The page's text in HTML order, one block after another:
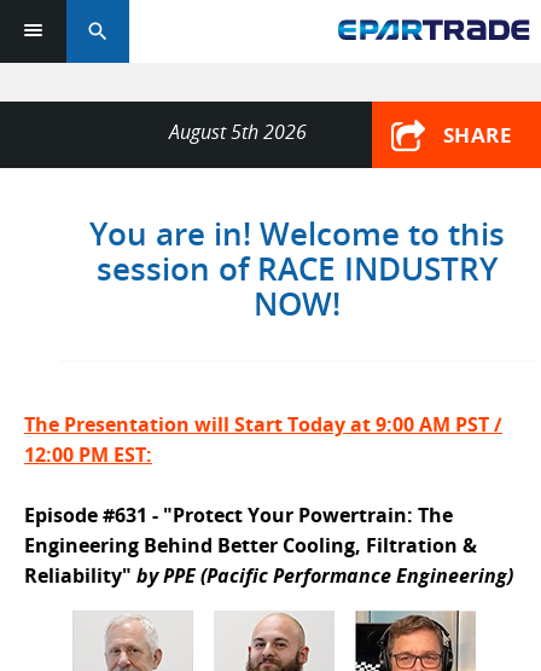
search
August 5th 2026 SHARE
You are in! Welcome to this
session of RACE INDUSTRY
NOW!
The Presentation will Start Today at 9:00 AM PST /
12:00 PM EST:
Episode #631 - "Protect Your Powertrain: The
Engineering Behind Better Cooling, Filtration &
Reliability" by PPE (Pacific Performance Engineering)